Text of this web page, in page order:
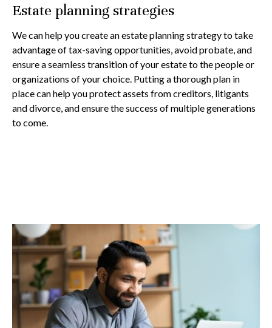
Estate planning strategies
We can help you create an estate planning strategy to take
advantage of tax-saving opportunities, avoid probate, and
ensure a seamless transition of your estate to the people or
organizations of your choice. Putting a thorough plan in
place can help you protect assets from creditors, litigants
and divorce, and ensure the success of multiple generations
to come.